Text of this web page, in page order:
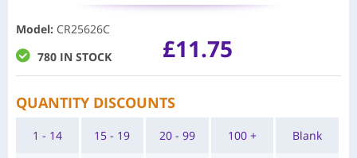
Model: CR25626C
780 IN STOCK
£11.75
QUANTITY DISCOUNTS
1 - 14 15 - 19 20 - 99 100 + Blank